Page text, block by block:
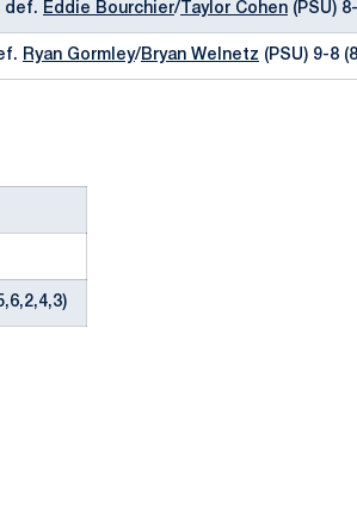
def. Eddie Bourchier/ Taylor Cohen (PSU)
Ryan Gormley/Bryan Welnetz (PSU) 9-8